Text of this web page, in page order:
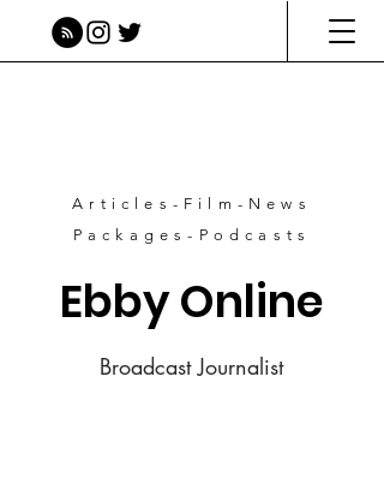
Ebby Online
Articles-Film-News
Packages-Podcasts
Broadcast Journalist